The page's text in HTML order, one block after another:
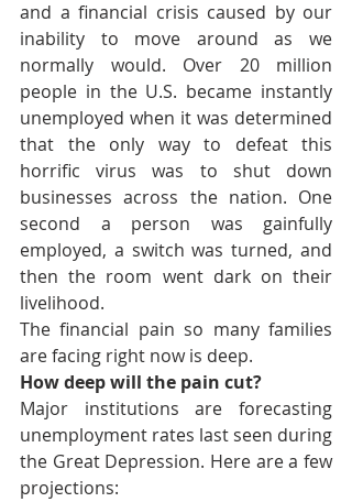
and a financial crisis caused by our
inability to move around as we
normally would. Over 20 million
people in the U.S. became instantly
unemployed when it was determined
that the only way to defeat this
horrific virus was to shut down
businesses across the nation. One
second a person was gainfully
employed, a switch was turned, and
then the room went dark on their
livelihood.
The financial pain so many families
are facing right now is deep.
How deep will the pain cut?
Major institutions are forecasting
unemployment rates last seen during
the Great Depression. Here are a few
projections: